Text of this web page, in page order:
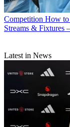
Competition How to
Streams & Fixtures
Latest in News